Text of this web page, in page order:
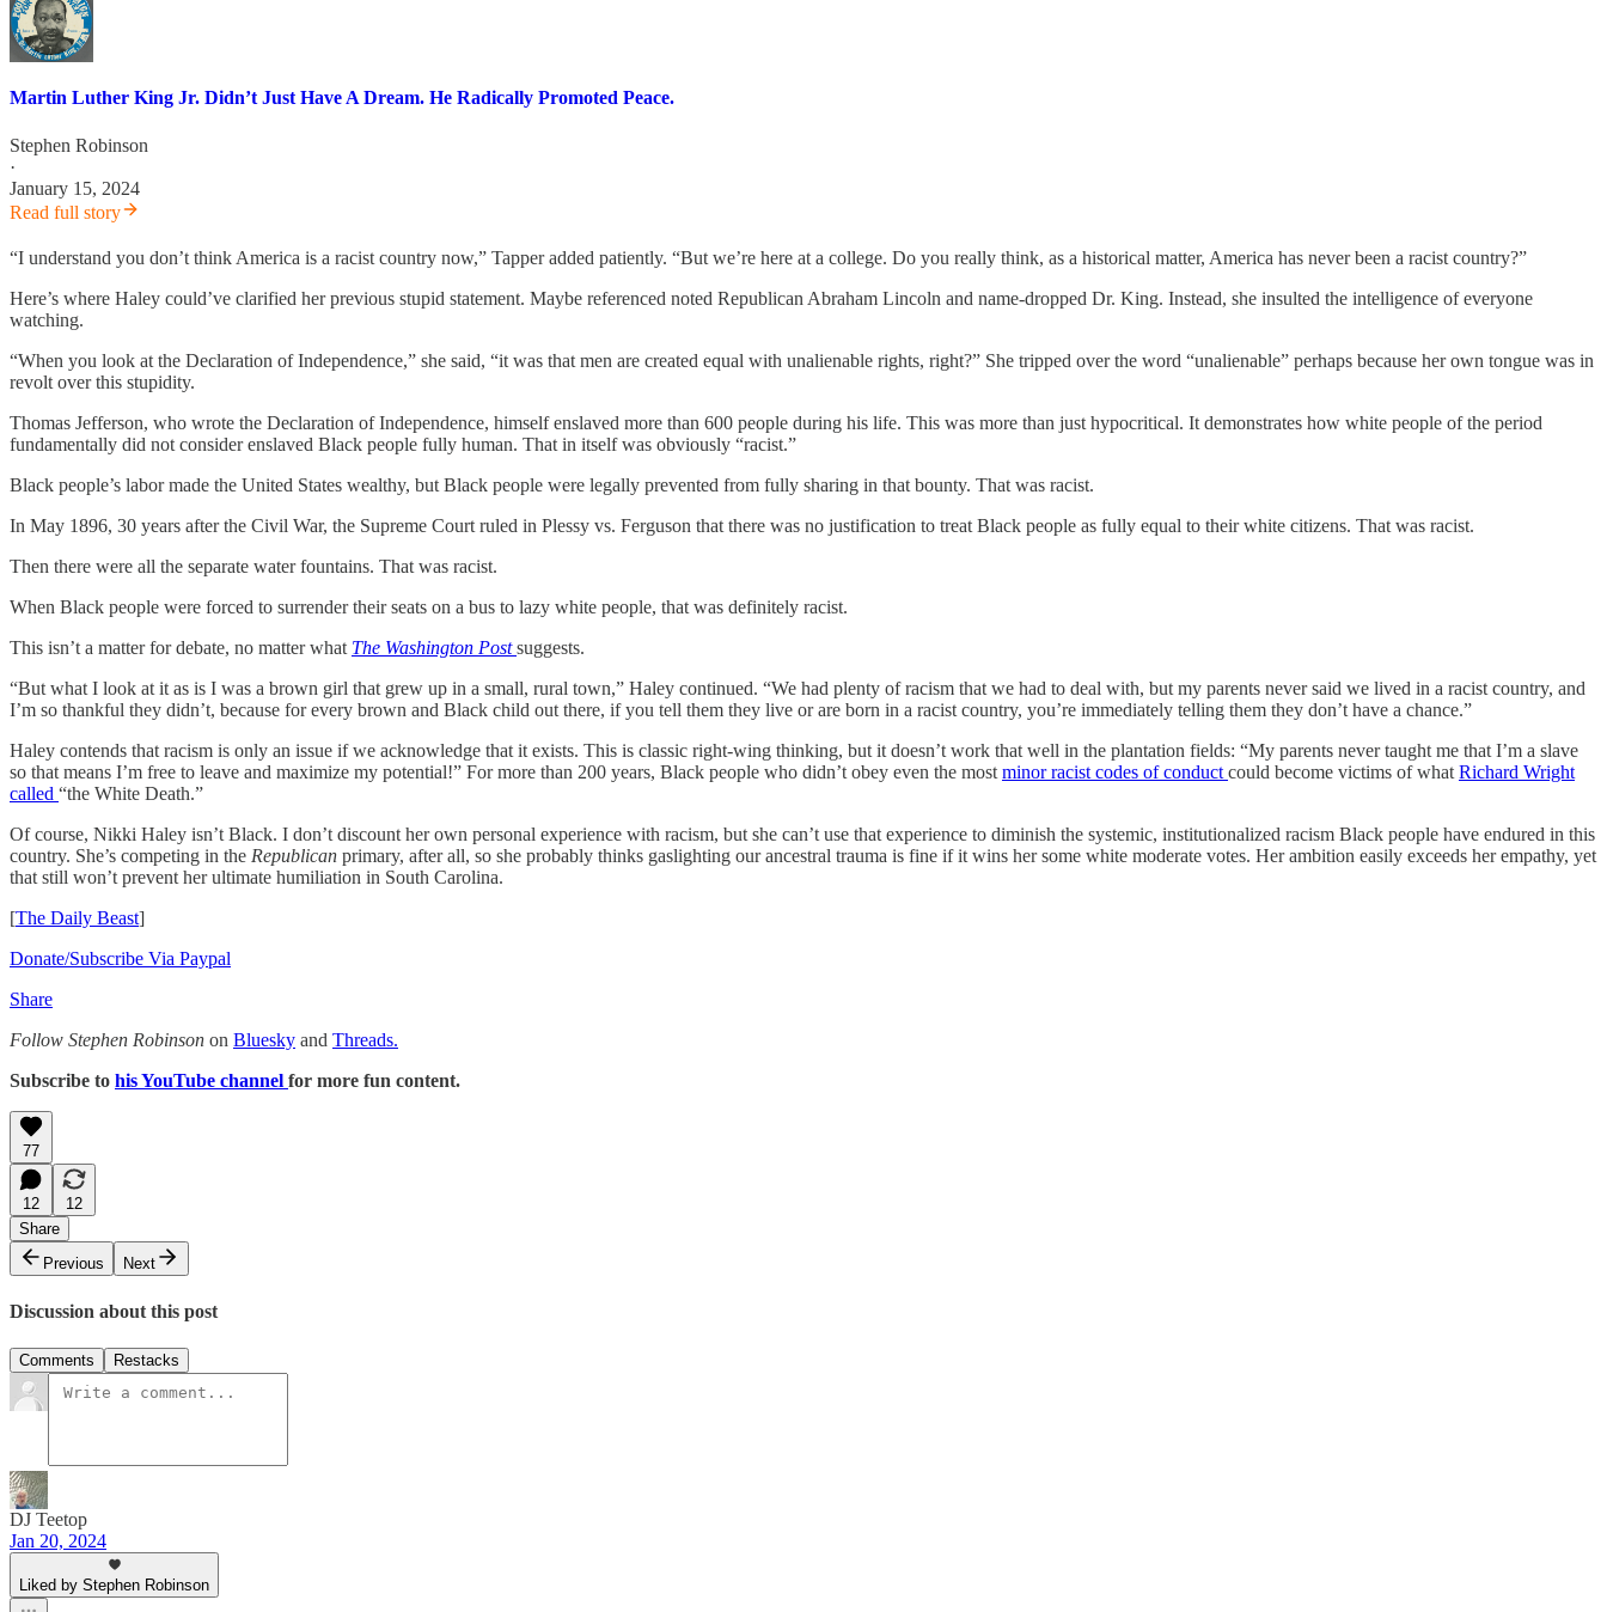
Martin Luther King Jr. Didn’t Just Have A Dream. He Radically Promoted Peace.
Stephen Robinson
·
January 15, 2024
Read full story
“I understand you don’t think America is a racist country now,” Tapper added patiently. “But we’re here at a college. Do you really think, as a historical matter, America has never been a racist country?”
Here’s where Haley could’ve clarified her previous stupid statement. Maybe referenced noted Republican Abraham Lincoln and name-dropped Dr. King. Instead, she insulted the intelligence of everyone
watching.
“When you look at the Declaration of Independence,” she said, “it was that men are created equal with unalienable rights, right?” She tripped over the word “unalienable” perhaps because her own tongue was in
revolt over this stupidity.
Thomas Jefferson, who wrote the Declaration of Independence, himself enslaved more than 600 people during his life. This was more than just hypocritical. It demonstrates how white people of the period
fundamentally did not consider enslaved Black people fully human. That in itself was obviously “racist.”
Black people’s labor made the United States wealthy, but Black people were legally prevented from fully sharing in that bounty. That was racist.
In May 1896, 30 years after the Civil War, the Supreme Court ruled in Plessy vs. Ferguson that there was no justification to treat Black people as fully equal to their white citizens. That was racist.
Then there were all the separate water fountains. That was racist.
When Black people were forced to surrender their seats on a bus to lazy white people, that was definitely racist.
This isn’t a matter for debate, no matter what The Washington Postsuggests.
“But what I look at it as is I was a brown girl that grew up in a small, rural town,” Haley continued. “We had plenty of racism that we had to deal with, but my parents never said we lived in a racist country, and
I’m so thankful they didn’t, because for every brown and Black child out there, if you tell them they live or are born in a racist country, you’re immediately telling them they don’t have a chance.”
Haley contends that racism is only an issue if we acknowledge that it exists. This is classic right-wing thinking, but it doesn’t work that well in the plantation fields: “My parents never taught me that I’m a slave
so that means I’m free to leave and maximize my potential!” For more than 200 years, Black people who didn’t obey even the most minor racist codes of conduct could become victims of what Richard Wright
called “the White Death.”
Of course, Nikki Haley isn’t Black. I don’t discount her own personal experience with racism, but she can’t use that experience to diminish the systemic, institutionalized racism Black people have endured in this
country. She’s competing in the Republican primary, after all, so she probably thinks gaslighting our ancestral trauma is fine if it wins her some white moderate votes. Her ambition easily exceeds her empathy, yet
that still won’t prevent her ultimate humiliation in South Carolina.
[The Daily Beast]
Donate/Subscribe Via Paypal
Share
Follow Stephen Robinson on Bluesky and Threads.
Subscribe to his YouTube channel for more fun content.
77
12
12
Share
Previous
Next
Discussion about this post
Comments Restacks
DJ Teetop
Jan 20, 2024
Liked by Stephen Robinson